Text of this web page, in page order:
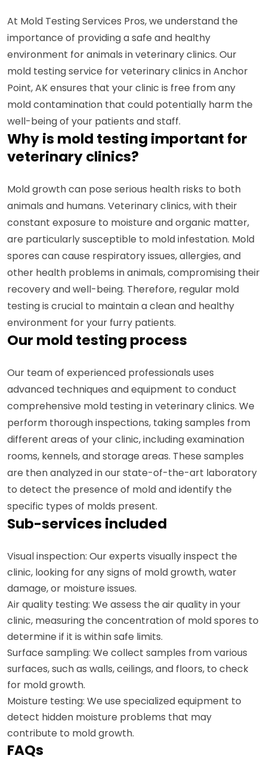
At Mold Testing Services Pros, we understand the
importance of providing a safe and healthy
environment for animals in veterinary clinics. Our
mold testing service for veterinary clinics in Anchor
Point, AK ensures that your clinic is free from any
mold contamination that could potentially harm the
well-being of your patients and staff.
Why is mold testing important for
veterinary clinics?
Mold growth can pose serious health risks to both
animals and humans. Veterinary clinics, with their
constant exposure to moisture and organic matter,
are particularly susceptible to mold infestation. Mold
spores can cause respiratory issues, allergies, and
other health problems in animals, compromising their
recovery and well-being. Therefore, regular mold
testing is crucial to maintain a clean and healthy
environment for your furry patients.
Our mold testing process
Our team of experienced professionals uses
advanced techniques and equipment to conduct
comprehensive mold testing in veterinary clinics. We
perform thorough inspections, taking samples from
different areas of your clinic, including examination
rooms, kennels, and storage areas. These samples
are then analyzed in our state-of-the-art laboratory
to detect the presence of mold and identify the
specific types of molds present.
Sub-services included
Visual inspection: Our experts visually inspect the
clinic, looking for any signs of mold growth, water
damage, or moisture issues.
Air quality testing: We assess the air quality in your
clinic, measuring the concentration of mold spores to
determine if it is within safe limits.
Surface sampling: We collect samples from various
surfaces, such as walls, ceilings, and floors, to check
for mold growth.
Moisture testing: We use specialized equipment to
detect hidden moisture problems that may
contribute to mold growth.
FAQs